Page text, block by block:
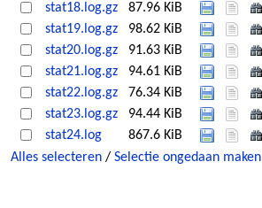
stat18.log.gz
87.96 KiB
stat19.log.gz
98.62 KiB
stat20.log.gz
91.63 KiB
stat21.log.gz
94.61 KiB
stat22.log.gz
76.34 KiB
stat23.log.gz
94.44 KiB
stat24.log
867.6 KiB
Alles selecteren / Selectie ongedaan maken